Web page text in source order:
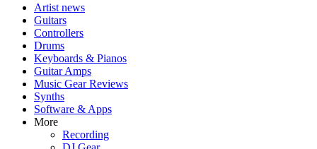
Artist news
Guitars
Controllers
Drums
Keyboards & Pianos
Guitar Amps
Music Gear Reviews
Synths
Software & Apps
More
Recording